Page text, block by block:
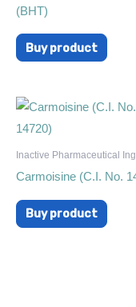
(BHT)
Buy product
Inactive Pharmaceutical
Carmoisine (C.I. No.
Buy product